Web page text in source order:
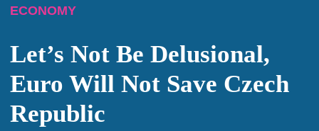
ECONOMY
Let’s Not Be Delusional,
Euro Will Not Save Czech
Republic